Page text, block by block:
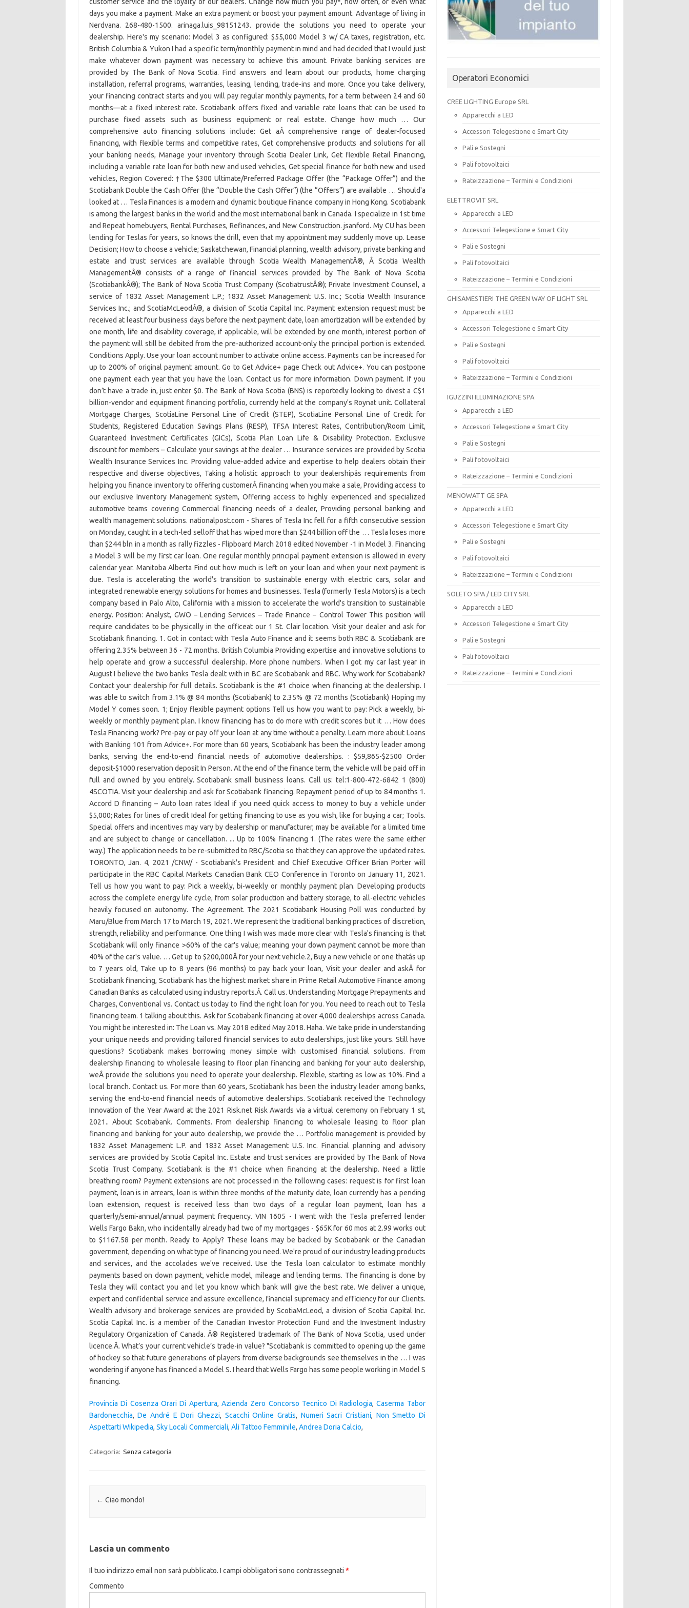
Provincia Di Cosenza Orari Di Apertura,Azienda Zero Concorso Tecnico Di Radiologia,Caserma Tabor
Bardonecchia,De André E Dori Ghezzi, Scacchi Online Gratis, Numeri Sacri Cristiani, Non Smetto Di
Aspettarti Wikipedia, Sky Locali Commerciali, Ali Tattoo Femminile, Andrea Doria Calcio,
Categoria: Senza categoria
Navigazione articolo
← Ciao mondo!
Lascia un commento
Il tuo indirizzo email non sarà pubblicato. I campi obbligatori sono contrassegnati *
Commento
Operatori Economici
CREE LIGHTING Europe SRL
Apparecchi a LED
Accessori Telegestione e Smart City
Pali e Sostegni
Pali fotovoltaici
Rateizzazione – Termini e Condizioni
ELETTROVIT SRL
Apparecchi a LED
Accessori Telegestione e Smart City
Pali e Sostegni
Pali fotovoltaici
Rateizzazione – Termini e Condizioni
GHISAMESTIERI THE GREEN WAY OF LIGHT SRL
Apparecchi a LED
Accessori Telegestione e Smart City
Pali e Sostegni
Pali fotovoltaici
Rateizzazione – Termini e Condizioni
IGUZZINI ILLUMINAZIONE SPA
Apparecchi a LED
Accessori Telegestione e Smart City
Pali e Sostegni
Pali fotovoltaici
Rateizzazione – Termini e Condizioni
MENOWATT GE SPA
Apparecchi a LED
Accessori Telegestione e Smart City
Pali e Sostegni
Pali fotovoltaici
Rateizzazione – Termini e Condizioni
SOLETO SPA / LED CITY SRL
Apparecchi a LED
Accessori Telegestione e Smart City
Pali e Sostegni
Pali fotovoltaici
Rateizzazione – Termini e Condizioni